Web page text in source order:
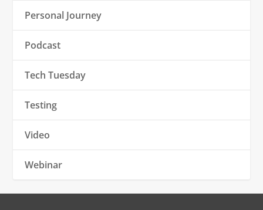
Personal Journey
Podcast
Tech Tuesday
Testing
Video
Webinar